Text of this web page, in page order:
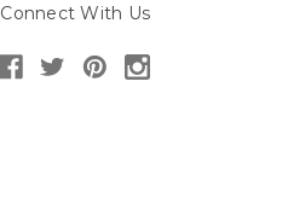
Connect With Us